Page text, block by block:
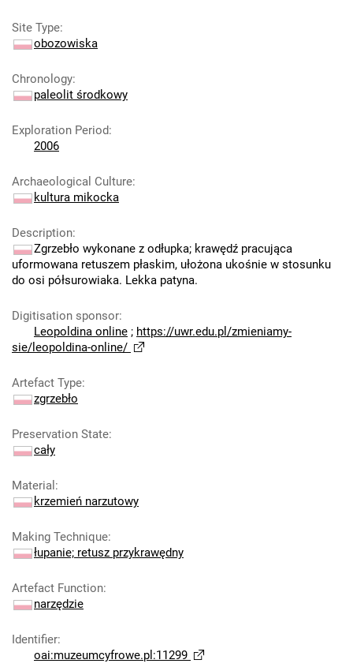
Site Type:
obozowiska
Chronology:
paleolit środkowy
Exploration Period:
2006
Archaeological Culture:
kultura mikocka
Description:
Zgrzebło wykonane z odłupka; krawędź pracująca
uformowana retuszem płaskim, ułożona ukośnie w stosunku
do osi półsurowiaka. Lekka patyna.
Digitisation sponsor:
Leopoldina online ; https://uwr.edu.pl/zmieniamy-
sie/leopoldina-online/
Artefact Type:
zgrzebło
Preservation State:
cały
Material :
krzemień narzutowy
Making Technique:
łupanie; retusz przykrawędny
Artefact Function:
narzędzie
Identifier:
oai:muzeumcyfrowe.pl:11299